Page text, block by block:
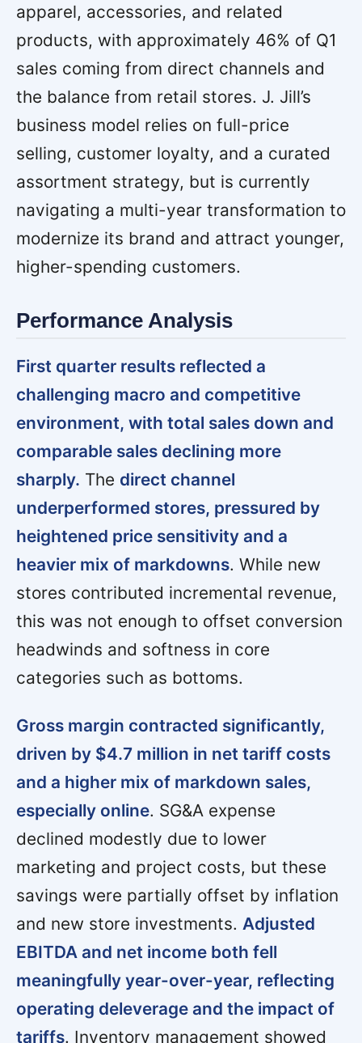
apparel, accessories, and related
products, with approximately 46% of Q1
sales coming from direct channels and
the balance from retail stores. J. Jill’s
business model relies on full-price
selling, customer loyalty, and a curated
assortment strategy, but is currently
navigating a multi-year transformation to
modernize its brand and attract younger,
higher-spending customers.
Performance Analysis
First quarter results reflected a
challenging macro and competitive
environment, with total sales down and
comparable sales declining more
sharply. The direct channel
underperformed stores, pressured by
heightened price sensitivity and a
heavier mix of markdowns. While new
stores contributed incremental revenue,
this was not enough to offset conversion
headwinds and softness in core
categories such as bottoms.
Gross margin contracted significantly,
driven by $4.7 million in net tariff costs
and a higher mix of markdown sales,
especially online. SG&A expense
declined modestly due to lower
marketing and project costs, but these
savings were partially offset by inflation
and new store investments. Adjusted
EBITDA and net income both fell
meaningfully year-over-year, reflecting
operating deleverage and the impact of
tariffs. Inventory management showed